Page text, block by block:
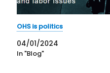
OHS is politics
04/01/2024
In "Blog"